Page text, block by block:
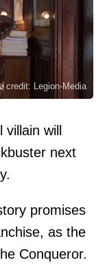
credit: Legion-Media
villain will
next
promises
as the
Conqueror.